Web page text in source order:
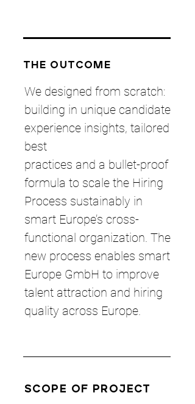
THE OUTCOME
We designed from scratch:
building in unique candidate
experience insights, tailored
best
practices and a bullet-proof
formula to scale the Hiring
Process sustainably in
smart Europe’s cross-
functional organization. The
new process enables smart
Europe GmbH to improve
talent attraction and hiring
quality across Europe.
SCOPE OF PROJECT